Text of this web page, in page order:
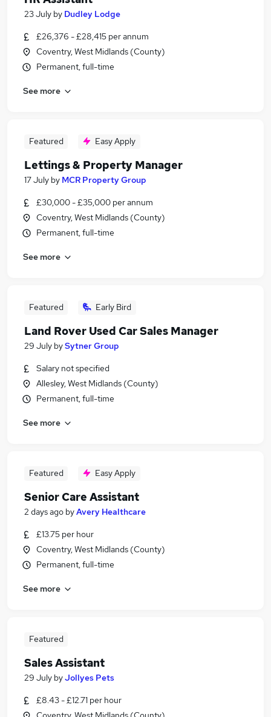
23 July by Dudley Lodge
£26,376 - £28,415 per annum
Coventry, West Midlands (County)
Permanent, full-time
See more
Featured Easy Apply
Lettings & Property Manager
17 July by MCR Property Group
£30,000 - £35,000 per annum
Coventry, West Midlands (County)
Permanent, full-time
See more
Featured Early Bird
Land Rover Used Car Sales Manager
29 July bySytner Group
Salary not specified
Allesley, West Midlands (County)
Permanent, full-time
See more
Featured Easy Apply
Senior Care Assistant
2 days ago byAvery Healthcare
£13.75 per hour
Coventry, West Midlands (County)
Permanent, full-time
See more
Featured
Sales Assistant
29 July byJollyes Pets
£8.43 - £12.71 per hour